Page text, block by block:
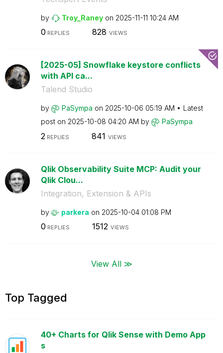
by Troy_Raney on ‎2025-11-11 10:24 AM
0 REPLIES 828 VIEWS
[2025-05] Snowflake keystore conflicts
with API ca...
Talend Studio
by PaSympa on ‎2025-10-06 05:19 AM
Latest
post on ‎2025-10-08 04:20 AM by PaSympa
2 REPLIES 841 VIEWS
Qlik Observability Suite MCP: Audit your
Qlik Clou...
Integration, Extension & APIs
by parkera on ‎2025-10-04 01:08 PM
0 REPLIES 1512 VIEWS
View All ≫
Top Tagged
40+ Charts for Qlik Sense with Demo App
s